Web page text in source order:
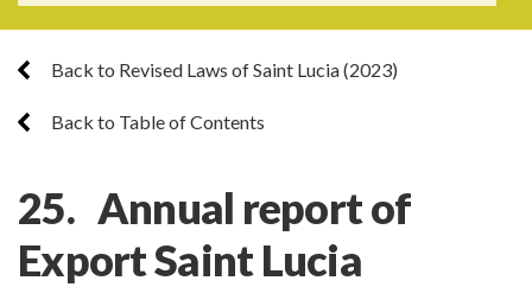
Back to Revised Laws of Saint Lucia (2023)
Back to Table of Contents
25. Annual report of
Export Saint Lucia